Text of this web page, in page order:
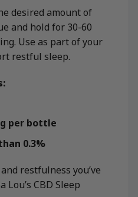
desired amount of
and hold for 30-60
Use as part of your
restful sleep.
per bottle
0.3%
restfulness you’ve
CBD Sleep